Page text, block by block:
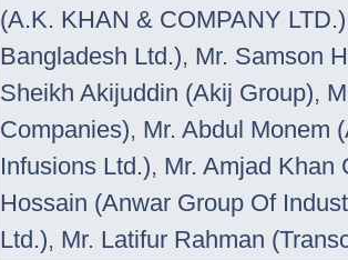
(A.K. KHAN & COMPANY LTD.)
Bangladesh Ltd.), Mr. Samson
Sheikh Akijuddin (Akij Group),
Companies), Mr. Abdul Monem
Infusions Ltd.), Mr. Amjad Khan
Hossain (Anwar Group Of
Ltd.), Mr. Latifur Rahman